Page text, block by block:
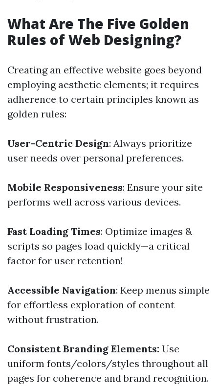
What Are The Five Golden
Rules of Web Designing?
Creating an effective website goes beyond
employing aesthetic elements; it requires
adherence to certain principles known as
golden rules:
User-Centric Design: Always prioritize
user needs over personal preferences.
Mobile Responsiveness: Ensure your site
performs well across various devices.
Fast Loading Times: Optimize images &
scripts so pages load quickly—a critical
factor for user retention!
Accessible Navigation: Keep menus simple
for effortless exploration of content
without frustration.
Consistent Branding Elements: Use
uniform fonts/colors/styles throughout all
pages for coherence and brand recognition.